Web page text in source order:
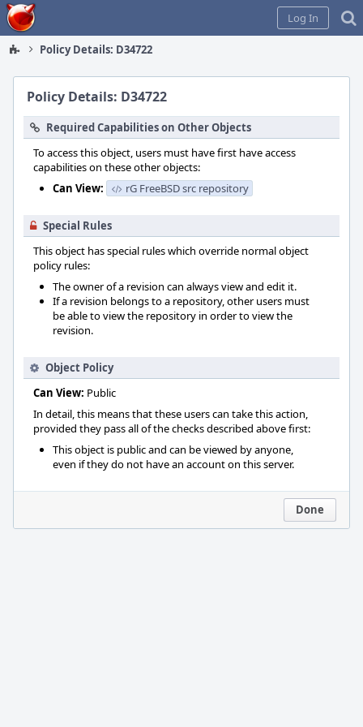
Home
Log In
Policy Details: D34722
Policy Details: D34722
Required Capabilities on Other Objects
To access this object, users must have first have access
capabilities on these other objects:
Can View:
rG FreeBSD src repository
Special Rules
This object has special rules which override normal object
policy rules:
The owner of a revision can always view and edit it.
If a revision belongs to a repository, other users must
be able to view the repository in order to view the
revision.
Object Policy
Can View: Public
In detail, this means that these users can take this action,
provided they pass all of the checks described above first:
This object is public and can be viewed by anyone,
even if they do not have an account on this server.
Done